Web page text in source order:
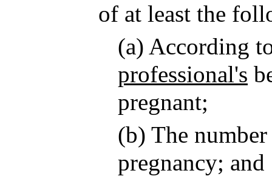
of at least the
(a) According
professional's
pregnant;
(b) The
pregnancy; and